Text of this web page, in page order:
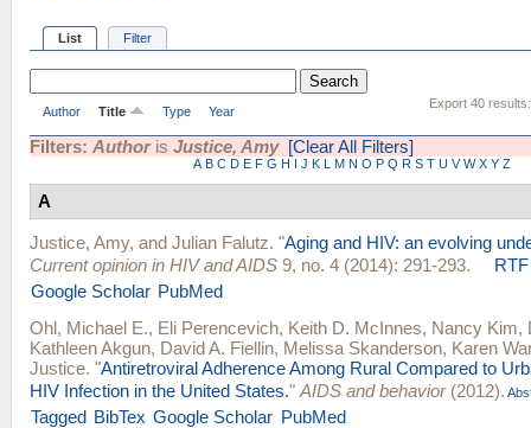
List Filter
Export 40 results:
Author Title Type Year
Filters: Authoris Justice, Amy [Clear All Filters]
A B C D E F G H I J K L M N O P Q R S T U V W X Y Z
A
Justice, Amy, and Julian Falutz. "Aging and HIV: an evolving
Current opinion in HIV and AIDS 9, no. 4 (2014): 291-293.
RTF
Google Scholar PubMed
Ohl, Michael E., Eli Perencevich, Keith D. McInnes, Nancy Kim,
Kathleen Akgun, David A. Fiellin, Melissa Skanderson, Karen
Justice. "Antiretroviral Adherence Among Rural Compared to
HIV Infection in the United States." AIDS and behavior(2012).
Tagged BibTex Google Scholar PubMed